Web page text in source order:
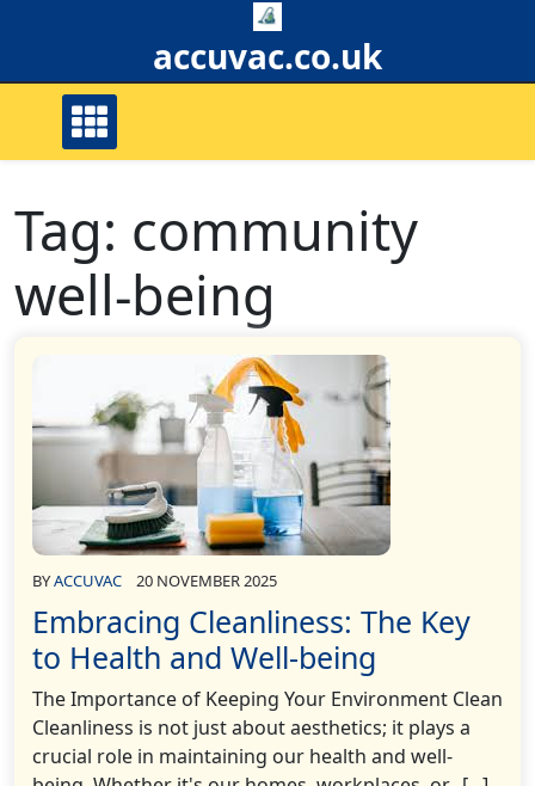
accuvac.co.uk
Tag: community
well-being
BYACCUVAC 20 NOVEMBER 2025
Embracing Cleanliness: The Key
to Health and Well-being
The Importance of Keeping Your Environment Clean
Cleanliness is not just about aesthetics; it plays a
crucial role in maintaining our health and well-